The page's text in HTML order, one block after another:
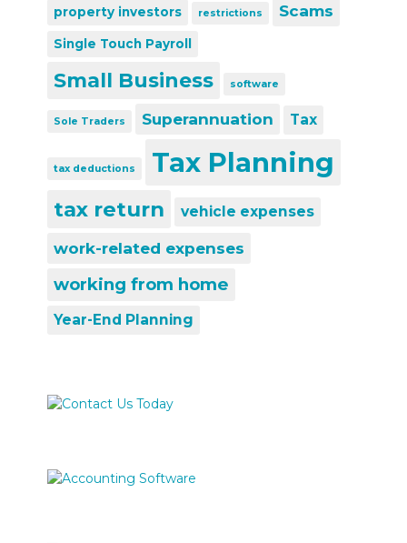
property investors restrictions Scams
Single Touch Payroll
Small Business software
Sole Traders Superannuation Tax
tax deductions Tax Planning
tax return vehicle expenses
work-related expenses
working from home
Year-End Planning